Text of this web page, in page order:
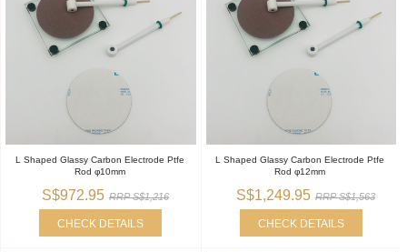
L Shaped Glassy Carbon Electrode Ptfe
Rod φ10mm
S$972.95 RRP S$1,216
CHECK DETAILS
L Shaped Glassy Carbon Electrode Ptfe
Rod φ12mm
S$1,249.95 RRP S$1,563
CHECK DETAILS